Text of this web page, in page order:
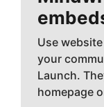
Use
your
Launch.
homepage